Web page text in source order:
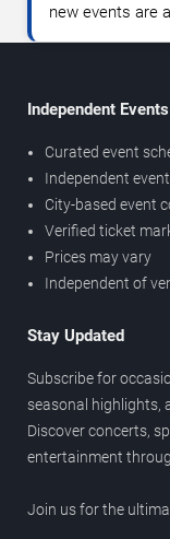
new events are
Independent
Curated event
Independent
City-based event
Verified ticket
Prices may vary
Independent of
Stay Updated
Subscribe for
seasonal highlights,
Discover concerts,
entertainment
Join us for the